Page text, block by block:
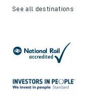
See all destinations